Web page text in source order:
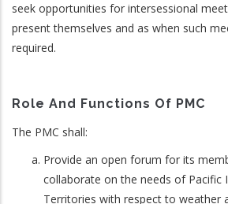
seek opportunities for intersessional
present themselves and as when such
required.
Role And Functions Of PMC
The PMC shall:
Provide an open forum for its
collaborate on the needs of Pacific
Territories with respect to weather